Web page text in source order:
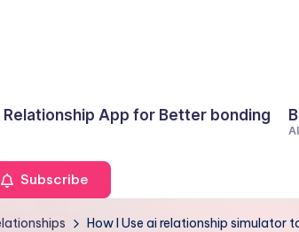
App for Better bonding
Subscribe
How I Use ai relationship simulator